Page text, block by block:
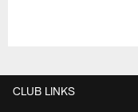
CLUB LINKS